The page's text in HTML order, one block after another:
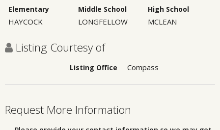
Elementary Middle School High School
HAYCOCK LONGFELLOW MCLEAN
Listing Courtesy of
Listing Office Compass
Request More Information